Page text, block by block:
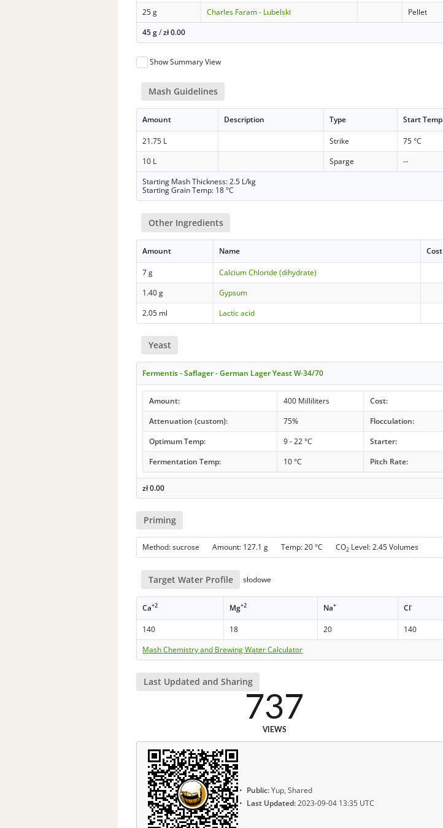
25 g
Charles Faram - Lubelski Pellet
45 g/zł0.00
Show Summary View
Mash Guidelines
Amount Description Type Start Temp
21.75 L Strike 75 °C
10 L
Sparge --
Starting Mash Thickness: 2.5 L/kg
Starting Grain Temp: 18 °C
Other Ingredients
Amount Name Cost
7 g Calcium Chloride (dihydrate)
1.40 g
Gypsum
2.05 ml
Lactic acid
Yeast
Fermentis - Saflager - German Lager Yeast W-34/70
Amount: 400 Milliliters
Cost:
Attenuation (custom):
75% Flocculation:
Optimum Temp:
9 - 22 °C Starter:
Fermentation Temp:
10 °C Pitch Rate:
zł0.00
Priming
Method: sucrose Amount: 127.1 g Temp: 20 °C CO2 Level: 2.45 Volumes
Target Water Profile słodowe
Ca+2 Mg+2 Na+ Cl-
140 18 20 140
Mash Chemistry and Brewing Water Calculator
Last Updated and Sharing
737
VIEWS
Public:Yup, Shared
Last Updated:2023-09-04 13:35 UTC